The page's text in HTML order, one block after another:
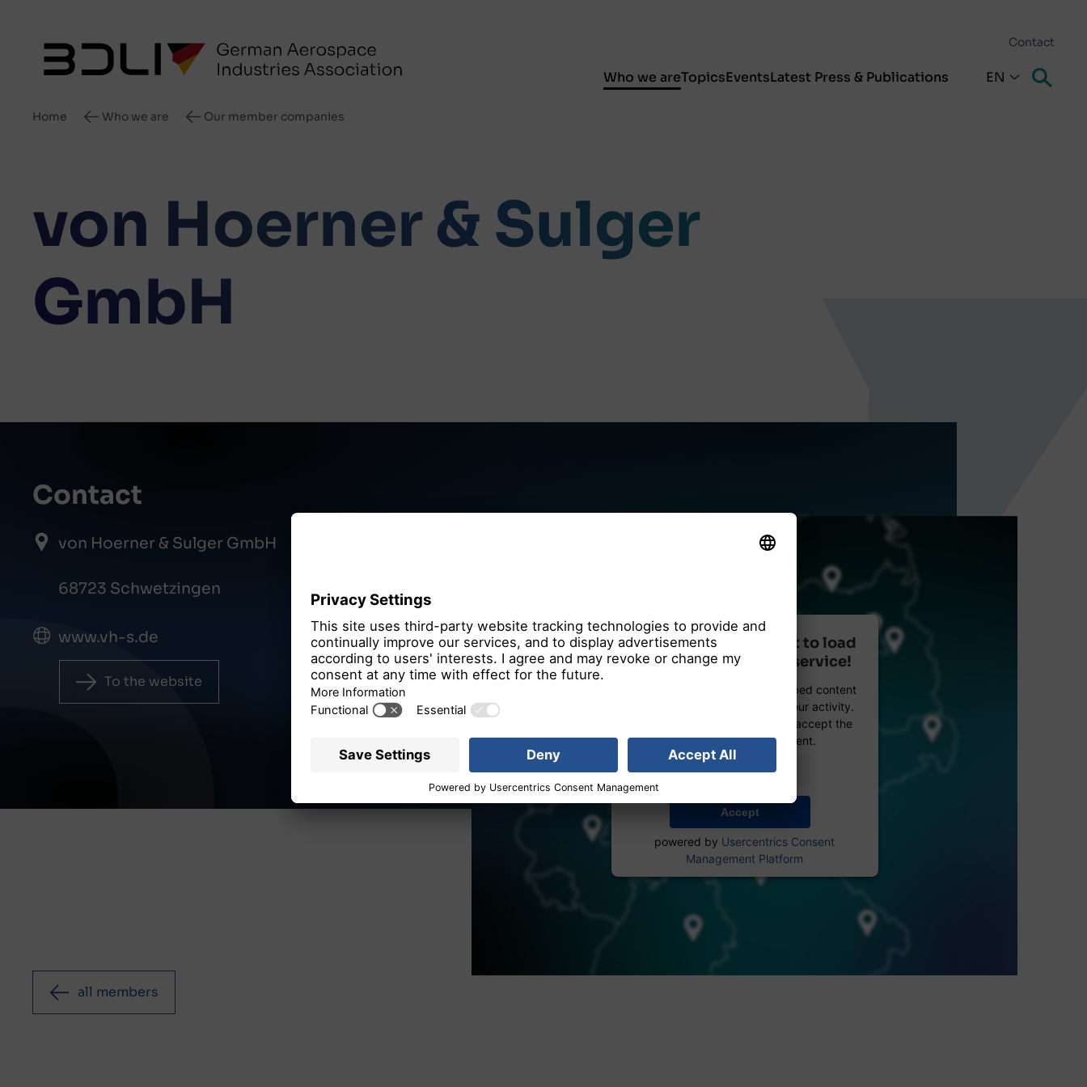
Contact
Who we areTopicsEventsLatest Press & Publications EN
Breadcrumb
Home Who we are Our member companies
von Hoerner & Sulger
GmbH
Contact
von Hoerner & Sulger GmbH
68723 Schwetzingen
www.vh-s.de
To the website
We need your consent to load
the OpenStreetMap service!
We use OpenStreetMap to embed content
that may collect data about your activity.
Please review the details and accept the
service to see this content.
More Information
Accept
powered by Usercentrics Consent
Management Platform
all members